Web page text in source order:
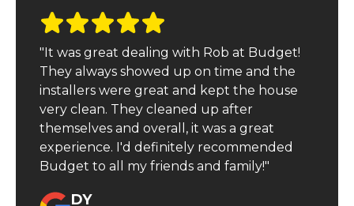
"It was great dealing with Rob at Budget!
They always showed up on time and the
installers were great and kept the house
very clean. They cleaned up after
themselves and overall, it was a great
experience. I'd definitely recommended
Budget to all my friends and family!"
DY